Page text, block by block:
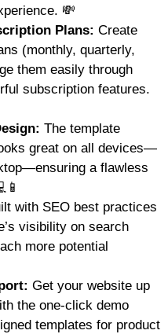
💸
Plans: Create
(monthly, quarterly,
them easily through
subscription features.
The template
great on all devices—
a flawless
with SEO best practices
visibility on search
more potential
Get your website up
the one-click demo
templates for product